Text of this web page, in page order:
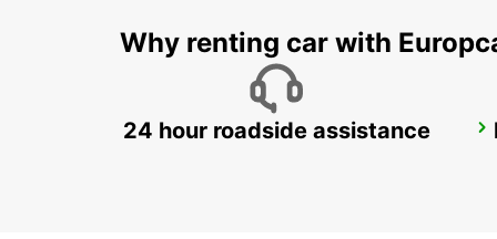
LARNACA
Why renting car with
24 hour roadside assistance